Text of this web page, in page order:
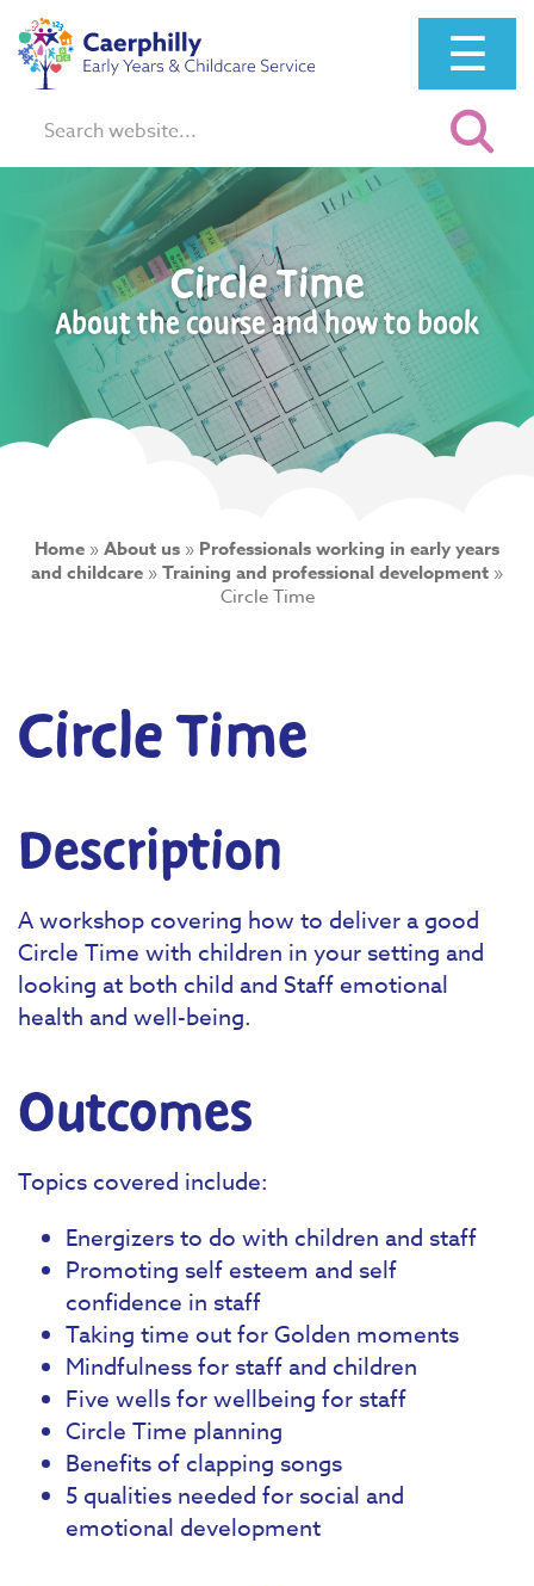
☰
Search:
Circle Time
About the course and how to book
Home »About us » Professionals working in early years
and childcare »Training and professional development »
Circle Time
Circle Time
Description
A workshop covering how to deliver a good
Circle Time with children in your setting and
looking at both child and Staff emotional
health and well-being.
Outcomes
Topics covered include:
Energizers to do with children and staff
Promoting self esteem and self
confidence in staff
Taking time out for Golden moments
Mindfulness for staff and children
Five wells for wellbeing for staff
Circle Time planning
Benefits of clapping songs
5 qualities needed for social and
emotional development